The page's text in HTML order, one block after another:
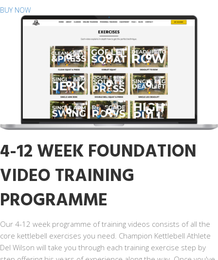
BUY NOW
4-12 WEEK FOUNDATION
VIDEO TRAINING
PROGRAMME
Our 4-12 week programme of training videos consists of all the
core kettlebell exercises you need. Champion Kettlebell Athlete
Del Wilson will take you through each training exercise step by